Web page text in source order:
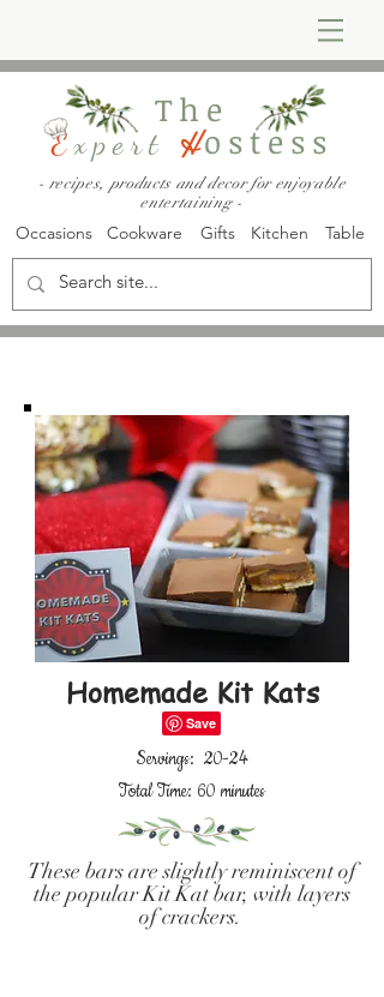
The
Expert Hostess
- recipes, products and decor for enjoyable
entertaining -
Occasions Cookware Gifts Kitchen Table
Homemade Kit Kats
Servings: 20-24
Total Time: 60 minutes
These bars are slightly reminiscent of
the popular Kit Kat bar, with layers
of crackers.